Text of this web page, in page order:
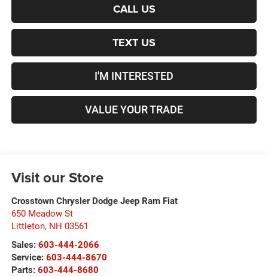
CALL US
TEXT US
I'M INTERESTED
VALUE YOUR TRADE
Visit our Store
Crosstown Chrysler Dodge Jeep Ram Fiat
650 Meadow St
Littleton, NH 03561
Sales: 603-444-2066
Service: 603-444-8670
Parts: 603-444-8680